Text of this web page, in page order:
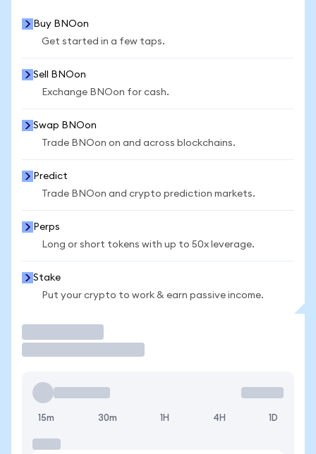
Buy BNOon
Get started in a few taps.
Sell BNOon
Exchange BNOon for cash.
Swap BNOon
Trade BNOon on and across blockchains.
Predict
Trade BNOon and crypto prediction markets.
Perps
Long or short tokens with up to 50x leverage.
Stake
Put your crypto to work & earn passive income.
15m 30m 1H 4H 1D